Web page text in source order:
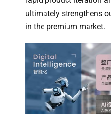
ultimately strengthens
in the premium market.